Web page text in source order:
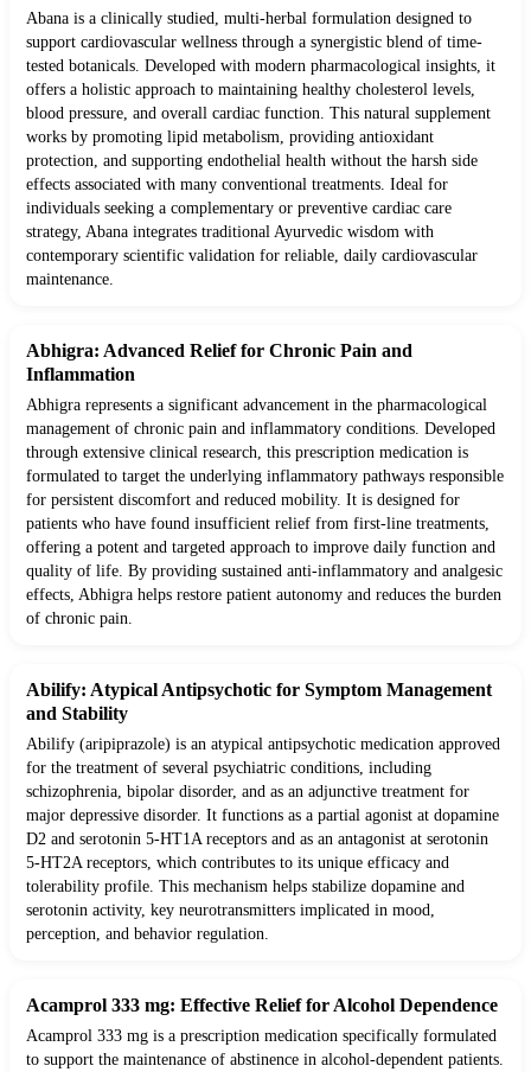
Abana is a clinically studied, multi-herbal formulation designed to
support cardiovascular wellness through a synergistic blend of time-
tested botanicals. Developed with modern pharmacological insights, it
offers a holistic approach to maintaining healthy cholesterol levels,
blood pressure, and overall cardiac function. This natural supplement
works by promoting lipid metabolism, providing antioxidant
protection, and supporting endothelial health without the harsh side
effects associated with many conventional treatments. Ideal for
individuals seeking a complementary or preventive cardiac care
strategy, Abana integrates traditional Ayurvedic wisdom with
contemporary scientific validation for reliable, daily cardiovascular
maintenance.
Abhigra: Advanced Relief for Chronic Pain and
Inflammation
Abhigra represents a significant advancement in the pharmacological
management of chronic pain and inflammatory conditions. Developed
through extensive clinical research, this prescription medication is
formulated to target the underlying inflammatory pathways responsible
for persistent discomfort and reduced mobility. It is designed for
patients who have found insufficient relief from first-line treatments,
offering a potent and targeted approach to improve daily function and
quality of life. By providing sustained anti-inflammatory and analgesic
effects, Abhigra helps restore patient autonomy and reduces the burden
of chronic pain.
Abilify: Atypical Antipsychotic for Symptom Management
and Stability
Abilify (aripiprazole) is an atypical antipsychotic medication approved
for the treatment of several psychiatric conditions, including
schizophrenia, bipolar disorder, and as an adjunctive treatment for
major depressive disorder. It functions as a partial agonist at dopamine
D2 and serotonin 5-HT1A receptors and as an antagonist at serotonin
5-HT2A receptors, which contributes to its unique efficacy and
tolerability profile. This mechanism helps stabilize dopamine and
serotonin activity, key neurotransmitters implicated in mood,
perception, and behavior regulation.
Acamprol 333 mg: Effective Relief for Alcohol Dependence
Acamprol 333 mg is a prescription medication specifically formulated
to support the maintenance of abstinence in alcohol-dependent patients.